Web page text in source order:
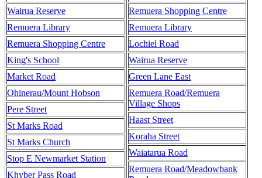
Wairua Reserve
Remuera Library
Remuera Shopping Centre
King's School
Market Road
Ohinerau/Mount Hobson
Pere Street
St Marks Road
St Marks Church
Stop E Newmarket Station
Khyber Pass Road
Remuera Shopping Centre
Remuera Library
Lochiel Road
Wairua Reserve
Green Lane East
Remuera Road/Remuera
Village Shops
Haast Street
Koraha Street
Waiatarua Road
Remuera Road/Meadowbank